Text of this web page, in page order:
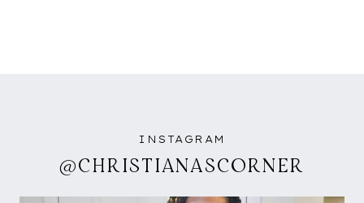
INSTAGRAM
@CHRISTIANASCORNER